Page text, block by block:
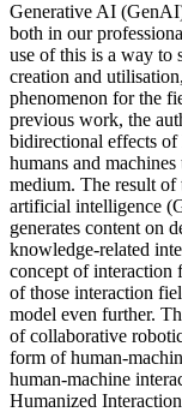
Generative AI
both in our
use of this is a way to
creation and
phenomenon for the
previous work, the
bidirectional effects of
humans and
medium. The result of
artificial intelligence
generates content on
knowledge-related
concept of interaction
of those interaction
model even further.
of collaborative
form of human-
human-machine
Humanized